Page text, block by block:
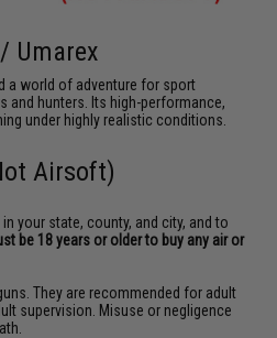
Umarex
a world of adventure for sport
and hunters. Its high-performance,
under highly realistic conditions.
Airsoft)
your state, county, and city, and to
be 18 years or older to buy any air or
They are recommended for adult
supervision. Misuse or negligence